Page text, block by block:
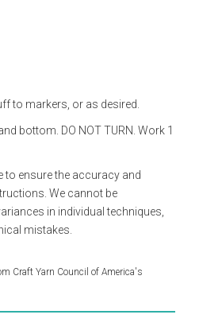
to markers, or as desired.
bottom. DO NOT TURN. Work 1
to ensure the accuracy and
We cannot be
in individual techniques,
mistakes.
Craft Yarn Council of America's